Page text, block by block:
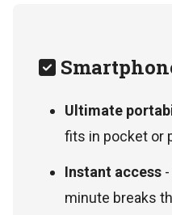
Ultimate
fits in pocket or
Instant access
minute breaks